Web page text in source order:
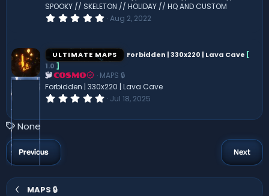
SPOOKY // SKELETON // HOLIDAY // HQ AND CUSTOM
0
s
t
r
(
s
)
Aug 2, 2022
ULTIMATE MAPS Forbidden | 330x220 | Lava Cave [
1.0 ]
COSMO
MAPS 🔒
Forbidden | 330x220 | Lava Cave
0
0
)
Jul 18, 2025
T
a
g
s
None
Previous Next
MAPS 🔒